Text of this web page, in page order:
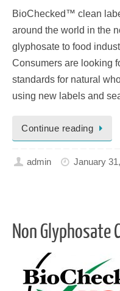
BioChecked™ clean
around the world in the
glyphosate to food
Consumers are looking
standards for natural
using new labels and
Continue reading
admin January
Non Glyphosate